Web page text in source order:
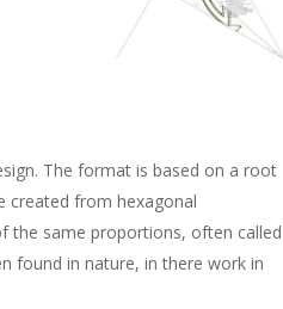
The format is based on a root
created from hexagonal
the same proportions, often called
found in nature, in there work in